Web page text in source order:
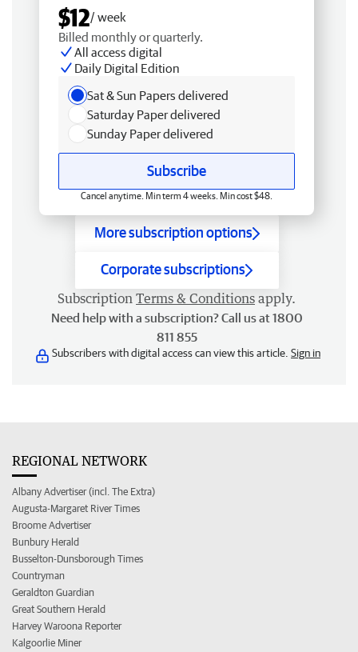
$12/ week
Billed monthly or quarterly.
All access digital
Daily Digital Edition
Sat & Sun Papers delivered
Saturday Paper delivered
Sunday Paper delivered
Subscribe
Cancel anytime. Min term 4 weeks. Min cost $48.
More subscription options
Corporate subscriptions
Subscription Terms & Conditions apply.
Need help with a subscription? Call us at 1800
811 855
Subscribers with digital access can view this article. Sign in
REGIONAL NETWORK
Albany Advertiser (incl. The Extra)
Augusta-Margaret River Times
Broome Advertiser
Bunbury Herald
Busselton-Dunsborough Times
Countryman
Geraldton Guardian
Great Southern Herald
Harvey Waroona Reporter
Kalgoorlie Miner